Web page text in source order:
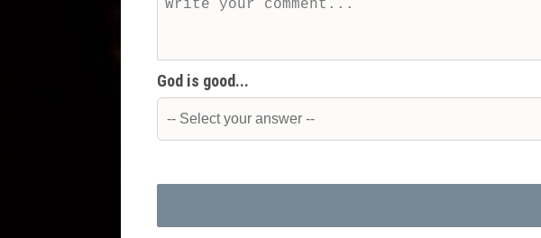
God is good...